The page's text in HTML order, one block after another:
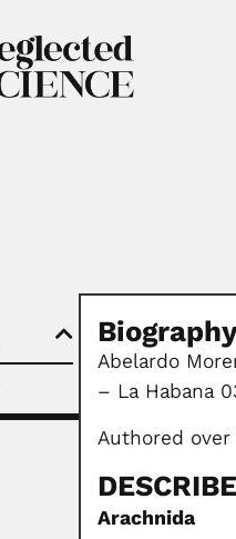
Abelardo
– La Habana
Authored
Arachnida